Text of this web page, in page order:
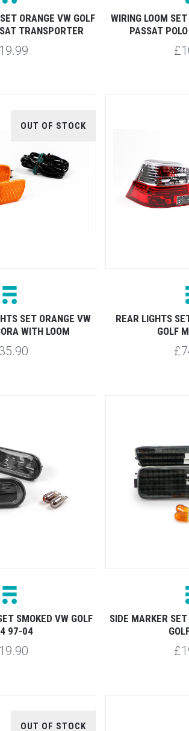
ORANGE VW GOLF
TRANSPORTER
WIRING LOOM
PASSAT
OUT OF STOCK
SET ORANGE VW
WITH LOOM
REAR LIGHTS
GOLF
SMOKED VW GOLF
97-04
SIDE MARKER
OUT OF STOCK